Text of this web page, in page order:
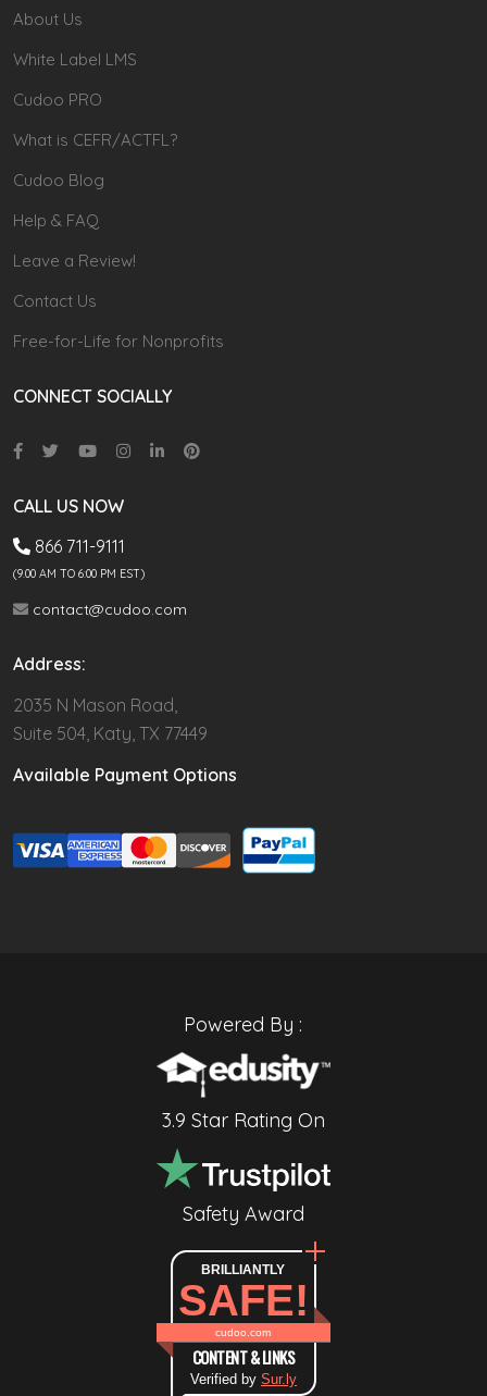
About Us
White Label LMS
Cudoo PRO
What is CEFR/ACTFL?
Cudoo Blog
Help & FAQ
Leave a Review!
Contact Us
Free-for-Life for Nonprofits
CONNECT SOCIALLY
CALL US NOW
866 711-9111
(9.00 AM TO 6:00 PM EST)
contact@cudoo.com
Address:
2035 N Mason Road,
Suite 504, Katy, TX 77449
Available Payment Options
Powered By :
3.9 Star Rating On
Safety Award
BRILLIANTLY
SAFE!
cudoo.com
CONTENT & LINKS
Verified by Sur.ly